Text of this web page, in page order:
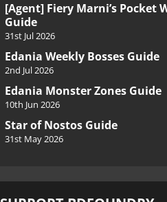
[Agent] Fiery Marni’s Pocket
Guide
31st Jul 2026
Edania Weekly Bosses Guide
2nd Jul 2026
Edania Monster Zones Guide
10th Jun 2026
Star of Nostos Guide
31st May 2026